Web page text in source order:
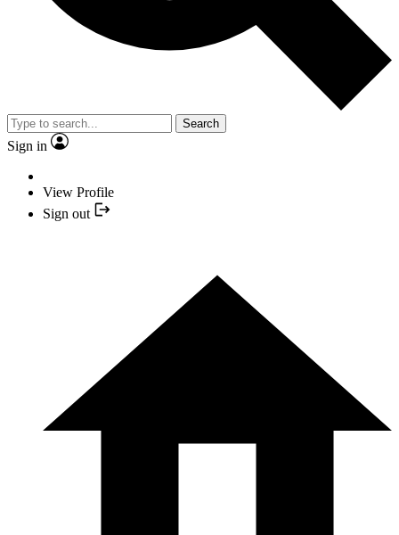
Search
Sign in
View Profile
Sign out